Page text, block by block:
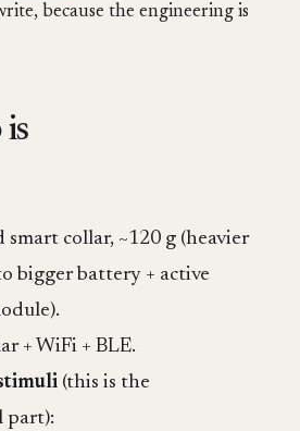
because the engineering is
smart collar, ~120 g (heavier
bigger battery + active
+ WiFi + BLE.
(this is the
part):